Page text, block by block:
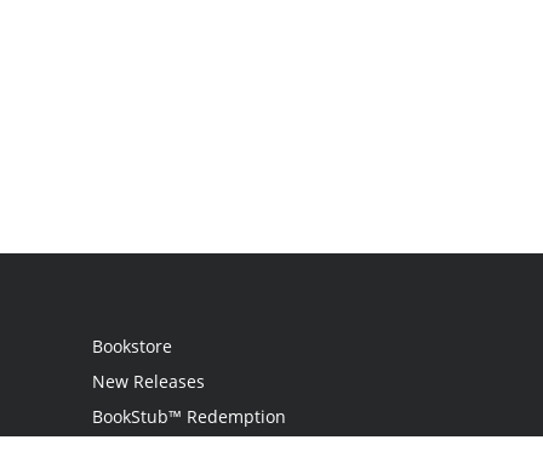
Bookstore
New Releases
BookStub™ Redemption